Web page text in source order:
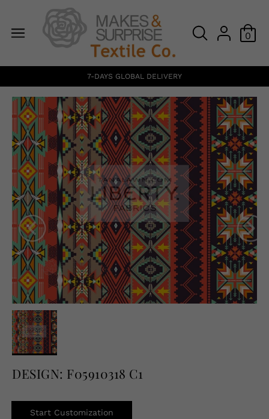
0
English
USD
7-DAYS GLOBAL DELIVERY
DESIGN: F05910318 C1
Start Customization